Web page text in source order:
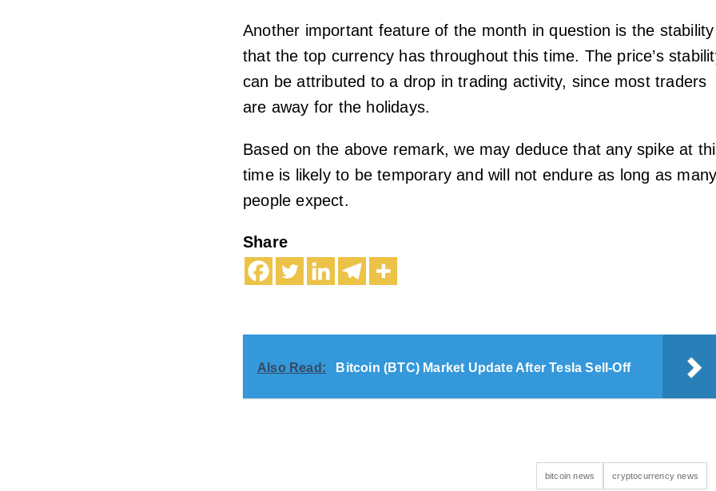
Another important feature of the month in question is the stability
that the top currency has throughout this time. The price’s
can be attributed to a drop in trading activity, since most traders
are away for the holidays.
Based on the above remark, we may deduce that any spike at
time is likely to be temporary and will not endure as long as many
people expect.
Share
Also Read: Bitcoin (BTC) Market Update After Tesla Sell-Off
bitcoin news cryptocurrency news